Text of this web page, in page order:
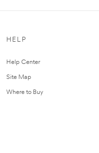
HELP
Help Center
Site Map
Where to Buy